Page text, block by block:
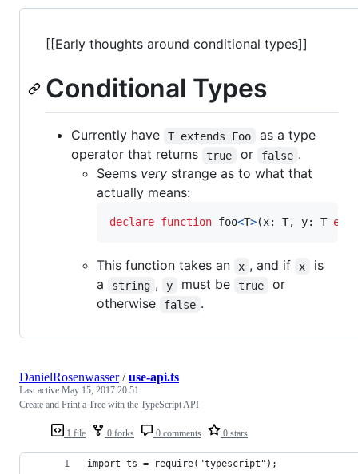
[[Early thoughts around conditional types]]
Conditional Types
Currently have T extends Foo
as a type
operator that returns
true or false .
Seems very strange as to what that
actually means:
declare function foo<T>(x: T, y: T
This function takes an x , and if x
is
a
string , y must be true
or
otherwise
false .
1 file 0 forks 0 comments 0 stars
DanielRosenwasser/use-api.ts
Last active May 15, 2017 20:51
Create and Print a Tree with the TypeScript API
import ts = require("typescript");